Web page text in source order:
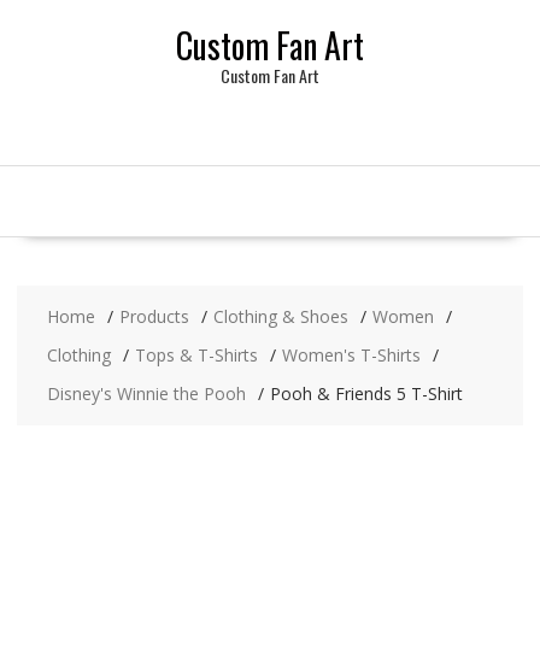
Custom Fan Art
Custom Fan Art
Home Products Clothing & Shoes
Women
Clothing
Tops & T-Shirts
Women's T-Shirts
Disney's Winnie the Pooh
Pooh & Friends 5 T-Shirt